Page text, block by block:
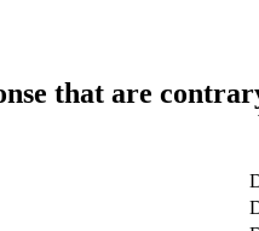
that are